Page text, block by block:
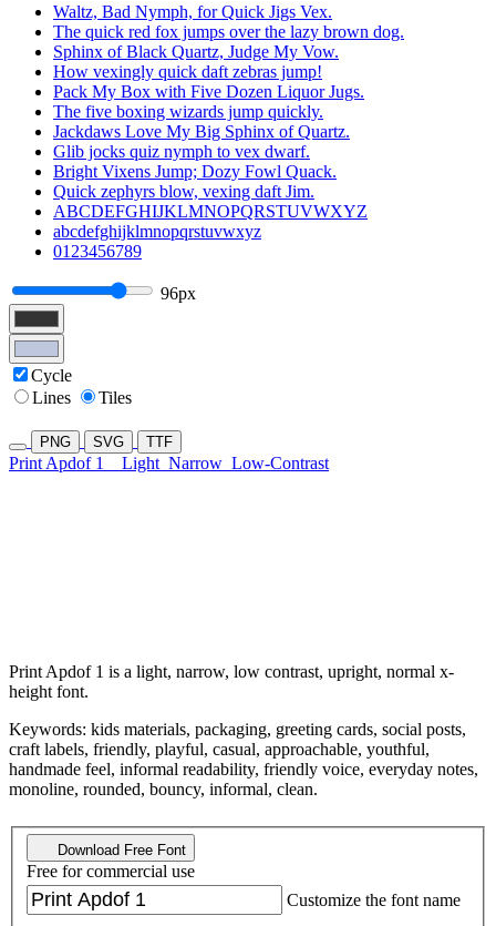
Waltz, Bad Nymph, for Quick Jigs Vex.
The quick red fox jumps over the lazy brown dog.
Sphinx of Black Quartz, Judge My Vow.
How vexingly quick daft zebras jump!
Pack My Box with Five Dozen Liquor Jugs.
The five boxing wizards jump quickly.
Jackdaws Love My Big Sphinx of Quartz.
Glib jocks quiz nymph to vex dwarf.
Bright Vixens Jump; Dozy Fowl Quack.
Quick zephyrs blow, vexing daft Jim.
ABCDEFGHIJKLMNOPQRSTUVWXYZ
abcdefghijklmnopqrstuvwxyz
0123456789
96px
Cycle
Lines
Tiles
PNG SVG TTF
Print Apdof 1 Light Narrow Low-Contrast
Print Apdof 1 is a light, narrow, low contrast, upright, normal x-
height font.
Keywords: kids materials, packaging, greeting cards, social posts,
craft labels, friendly, playful, casual, approachable, youthful,
handmade feel, informal readability, friendly voice, everyday notes,
monoline, rounded, bouncy, informal, clean.
Download Free Font
Free for commercial use
Customize the font name